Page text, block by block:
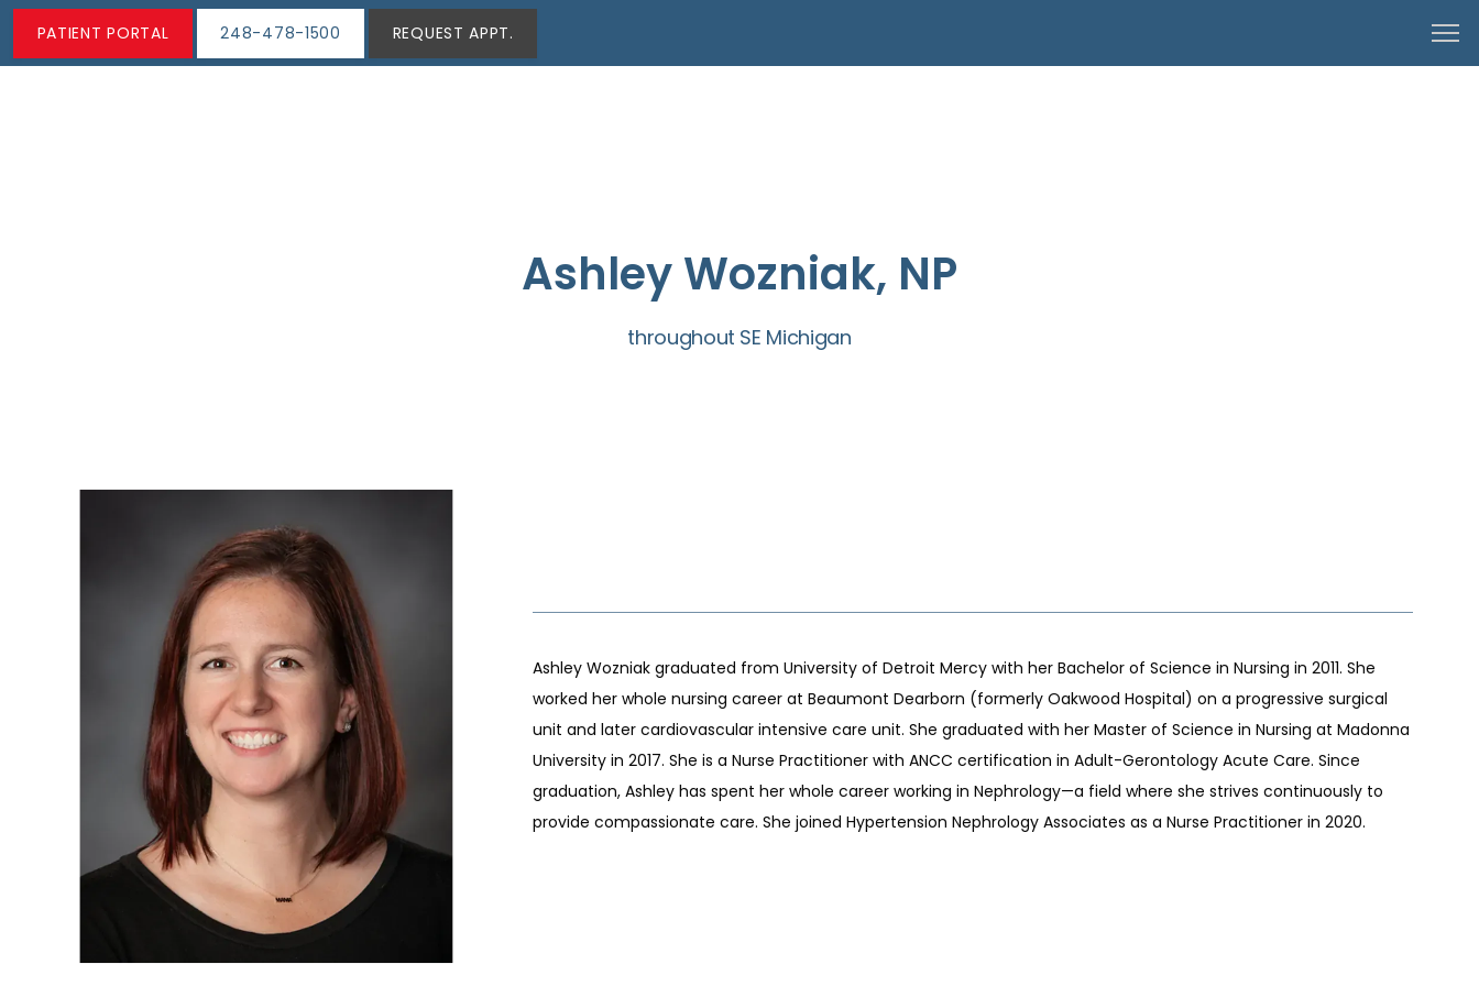
SERVICES
CONDITIONS
RESOURCES
PATIENT PORTAL 248-478-1500 REQUEST APPT.
Ashley Wozniak, NP
throughout SE Michigan
Ashley Wozniak graduated from University of Detroit Mercy with her Bachelor of Science in Nursing in 2011. She
worked her whole nursing career at Beaumont Dearborn (formerly Oakwood Hospital) on a progressive surgical
unit and later cardiovascular intensive care unit. She graduated with her Master of Science in Nursing at Madonna
University in 2017. She is a Nurse Practitioner with ANCC certification in Adult-Gerontology Acute Care. Since
graduation, Ashley has spent her whole career working in Nephrology—a field where she strives continuously to
provide compassionate care. She joined Hypertension Nephrology Associates as a Nurse Practitioner in 2020.